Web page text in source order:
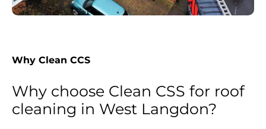
Why Clean CCS
Why choose Clean CSS for roof
cleaning in West Langdon?